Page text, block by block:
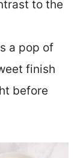
to the
a pop of
finish
before